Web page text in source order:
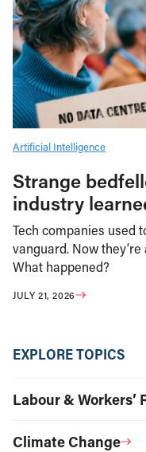
Artificial Intelligence
Strange
industry
Tech companies used
vanguard. Now
What happened?
JULY 21, 2026
EXPLORE TOPICS
Labour & Workers’
Climate Change